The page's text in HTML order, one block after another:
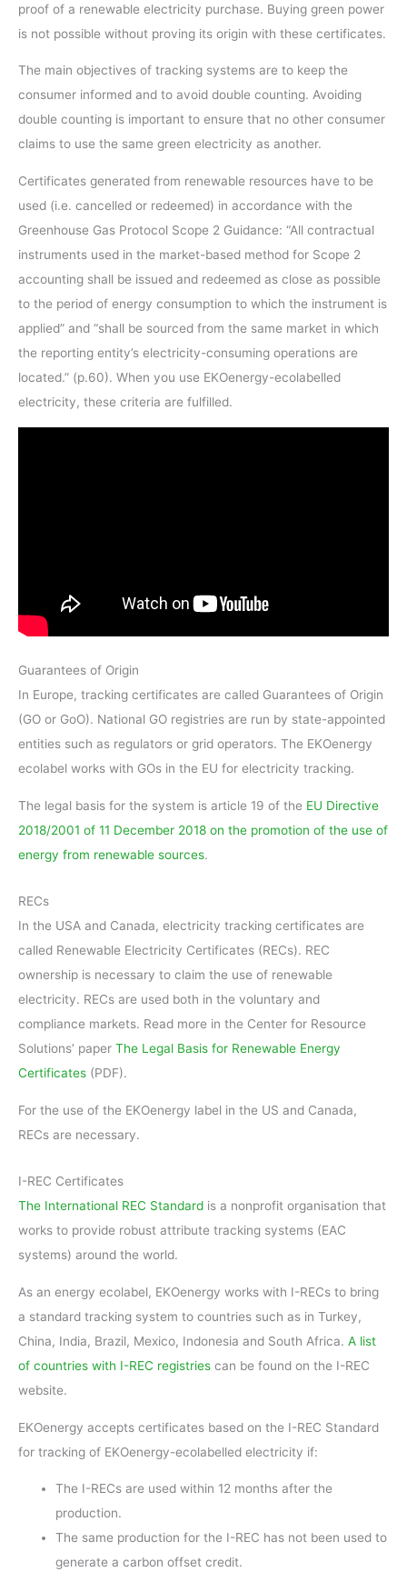
proof of a renewable electricity purchase. Buying green power
is not possible without proving its origin with these certificates.
The main objectives of tracking systems are to keep the
consumer informed and to avoid double counting. Avoiding
double counting is important to ensure that no other consumer
claims to use the same green electricity as another.
Certificates generated from renewable resources have to be
used (i.e. cancelled or redeemed) in accordance with the
Greenhouse Gas Protocol Scope 2 Guidance: “All contractual
instruments used in the market-based method for Scope 2
accounting shall be issued and redeemed as close as possible
to the period of energy consumption to which the instrument is
applied” and “shall be sourced from the same market in which
the reporting entity’s electricity-consuming operations are
located.” (p.60). When you use EKOenergy-ecolabelled
electricity, these criteria are fulfilled.
Guarantees of Origin
In Europe, tracking certificates are called Guarantees of Origin
(GO or GoO). National GO registries are run by state-appointed
entities such as regulators or grid operators. The EKOenergy
ecolabel works with GOs in the EU for electricity tracking.
The legal basis for the system is article 19 of the EU Directive
2018/2001 of 11 December 2018 on the promotion of the use of
energy from renewable sources.
RECs
In the USA and Canada, electricity tracking certificates are
called Renewable Electricity Certificates (RECs). REC
ownership is necessary to claim the use of renewable
electricity. RECs are used both in the voluntary and
compliance markets. Read more in the Center for Resource
Solutions’ paper The Legal Basis for Renewable Energy
Certificates (PDF).
For the use of the EKOenergy label in the US and Canada,
RECs are necessary.
I-REC Certificates
The International REC Standard is a nonprofit organisation that
works to provide robust attribute tracking systems (EAC
systems) around the world.
As an energy ecolabel, EKOenergy works with I-RECs to bring
a standard tracking system to countries such as in Turkey,
China, India, Brazil, Mexico, Indonesia and South Africa. A list
of countries with I-REC registries can be found on the I-REC
website.
EKOenergy accepts certificates based on the I-REC Standard
for tracking of EKOenergy-ecolabelled electricity if:
The I-RECs are used within 12 months after the
production.
The same production for the I-REC has not been used to
generate a carbon offset credit.